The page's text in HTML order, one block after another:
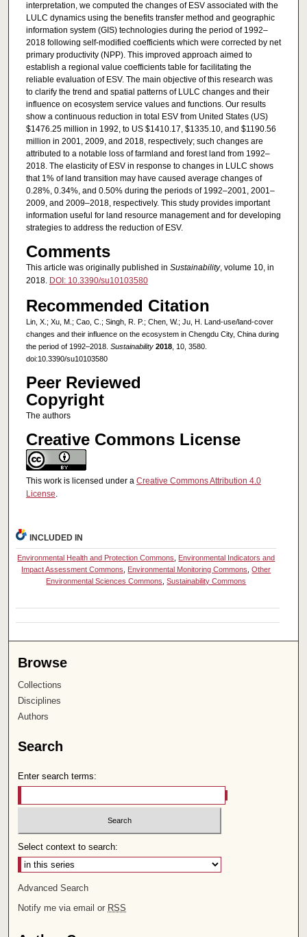
interpretation, we computed the changes of ESV associated with the
LULC dynamics using the benefits transfer method and geographic
information system (GIS) technologies during the period of 1992–
2018 following self-modified coefficients which were corrected by net
primary productivity (NPP). This improved approach aimed to
establish a regional value coefficients table for facilitating the
reliable evaluation of ESV. The main objective of this research was
to clarify the trend and spatial patterns of LULC changes and their
influence on ecosystem service values and functions. Our results
show a continuous reduction in total ESV from United States (US)
$1476.25 million in 1992, to US $1410.17, $1335.10, and $1190.56
million in 2001, 2009, and 2018, respectively; such changes are
attributed to a notable loss of farmland and forest land from 1992–
2018. The elasticity of ESV in response to changes in LULC shows
that 1% of land transition may have caused average changes of
0.28%, 0.34%, and 0.50% during the periods of 1992–2001, 2001–
2009, and 2009–2018, respectively. This study provides important
information useful for land resource management and for developing
strategies to address the reduction of ESV.
Comments
This article was originally published in Sustainability, volume 10, in
2018. DOI: 10.3390/su10103580
Recommended Citation
Lin, X.; Xu, M.; Cao, C.; Singh, R. P.; Chen, W.; Ju, H. Land-use/land-cover
changes and their influence on the ecosystem in Chengdu City, China during
the period of 1992–2018. Sustainability 2018, 10, 3580.
doi:10.3390/su10103580
Peer Reviewed
Copyright
The authors
Creative Commons License
This work is licensed under a Creative Commons Attribution 4.0
License.
INCLUDED IN
Environmental Health and Protection Commons, Environmental Indicators and
Impact Assessment Commons, Environmental Monitoring Commons,Other
Environmental Sciences Commons,Sustainability Commons
Browse
Collections
Disciplines
Authors
Search
Enter search terms:
Select context to search:
Advanced Search
Notify me via email or RSS